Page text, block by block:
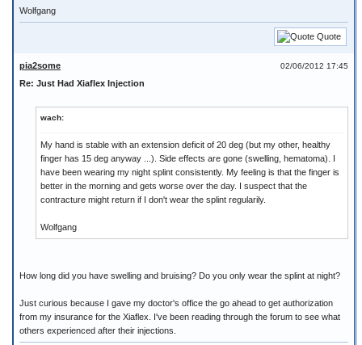
Wolfgang
Quote
02/06/2012 17:45
pia2some
Re: Just Had Xiaflex Injection
wach:
My hand is stable with an extension deficit of 20 deg (but my other, healthy
finger has 15 deg anyway ...). Side effects are gone (swelling, hematoma). I
have been wearing my night splint consistently. My feeling is that the finger is
better in the morning and gets worse over the day. I suspect that the
contracture might return if I don't wear the splint regularily.
Wolfgang
How long did you have swelling and bruising? Do you only wear the splint at night?
Just curious because I gave my doctor's office the go ahead to get authorization
from my insurance for the Xiaflex. I've been reading through the forum to see what
others experienced after their injections.